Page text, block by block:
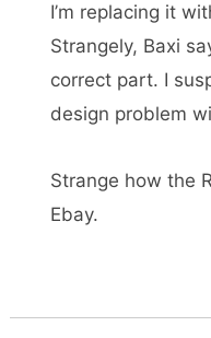
I’m replacing it
Strangely, Baxi
correct part. I
design problem
Strange how the
Ebay.